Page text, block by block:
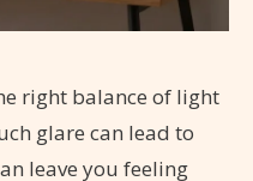
right balance of light
glare can lead to
leave you feeling